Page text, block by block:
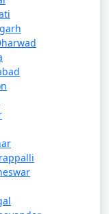
the Himalayan